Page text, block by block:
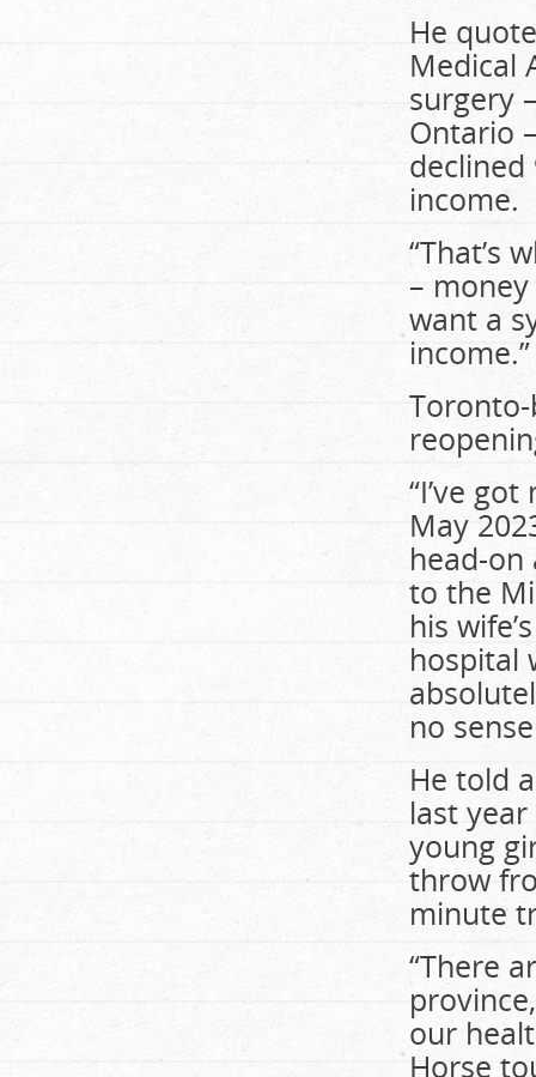
He
Medical
surgery
Ontario
income.
“That’s
–
want a
income.”
Toronto-
“I’ve
May
head-on
to the
his
hospital
no
He told
last
young
throw
minute
“There
our
Horse